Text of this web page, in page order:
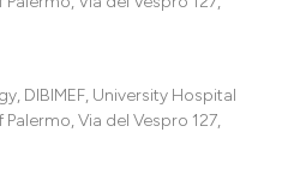
DIBIMEF, University Hospital
Via del Vespro 127,